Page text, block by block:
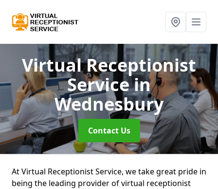
Virtual Receptionist
Servicein
Wednesbury
Contact Us
At Virtual Receptionist Service, we take great pride in
being the leading provider of virtual receptionist